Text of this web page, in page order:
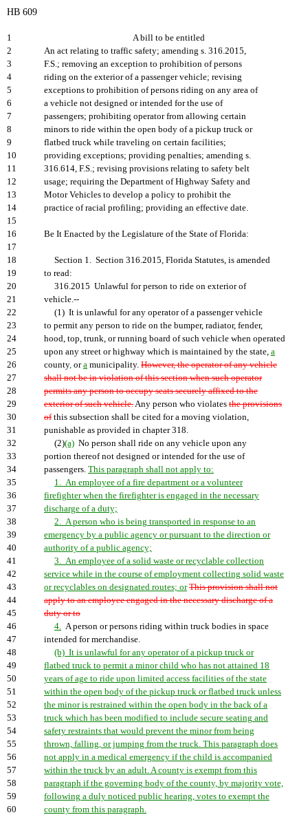
HB 609
1
A bill to be entitled
2
An act relating to traffic safety; amending s. 316.2015,
3
F.S.; removing an exception to prohibition of persons
4
riding on the exterior of a passenger vehicle; revising
5
exceptions to prohibition of persons riding on any area of
6
a vehicle not designed or intended for the use of
7
passengers; prohibiting operator from allowing certain
8
minors to ride within the open body of a pickup truck or
9
flatbed truck while traveling on certain facilities;
10
providing exceptions; providing penalties; amending s.
11
316.614, F.S.; revising provisions relating to safety belt
12
usage; requiring the Department of Highway Safety and
13
Motor Vehicles to develop a policy to prohibit the
14
practice of racial profiling; providing an effective date.
15
16
Be It Enacted by the Legislature of the State of Florida:
17
18
Section 1. Section 316.2015, Florida Statutes, is amended
19
to read:
20
316.2015 Unlawful for person to ride on exterior of
21
vehicle.--
22
(1) It is unlawful for any operator of a passenger vehicle
23
to permit any person to ride on the bumper, radiator, fender,
24
hood, top, trunk, or running board of such vehicle when operated
25
upon any street or highway which is maintained by the state, a
26
county, ora municipality. However, the operator of any vehicle
27
shall not be in violation of this section when such operator
28
permits any person to occupy seats securely affixed to the
29
exterior of such vehicle.Any person who violates the provisions
30
ofthis subsection shall be cited for a moving violation,
31
punishable as provided in chapter 318.
32
(2)(a) No person shall ride on any vehicle upon any
33
portion thereof not designed or intended for the use of
34
passengers. This paragraph shall not apply to:
35
1. An employee of a fire department or a volunteer
36
firefighter when the firefighter is engaged in the necessary
37
discharge of a duty;
38
2. A person who is being transported in response to an
39
emergency by a public agency or pursuant to the direction or
40
authority of a public agency;
41
3. An employee of a solid waste or recyclable collection
42
service while in the course of employment collecting solid waste
43
or recyclables on designated routes; or This provision shall not
44
apply to an employee engaged in the necessary discharge of a
45
duty or to
46
4. A person or persons riding within truck bodies in space
47
intended for merchandise.
48
(b) It is unlawful for any operator of a pickup truck or
49
flatbed truck to permit a minor child who has not attained 18
50
years of age to ride upon limited access facilities of the state
51
within the open body of the pickup truck or flatbed truck unless
52
the minor is restrained within the open body in the back of a
53
truck which has been modified to include secure seating and
54
safety restraints that would prevent the minor from being
55
thrown, falling, or jumping from the truck. This paragraph does
56
not apply in a medical emergency if the child is accompanied
57
within the truck by an adult. A county is exempt from this
58
paragraph if the governing body of the county, by majority vote,
59
following a duly noticed public hearing, votes to exempt the
60
county from this paragraph.